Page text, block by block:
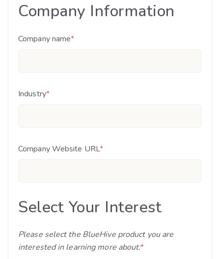
Company Information
Company name*
Industry*
Company Website URL*
Select Your Interest
Please select the BlueHive product you are
interested in learning more about:*